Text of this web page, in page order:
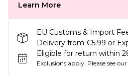
Learn More
EU Customs & Import
Delivery from €5.99 or
Eligible for return within
Exclusions apply. Please see our